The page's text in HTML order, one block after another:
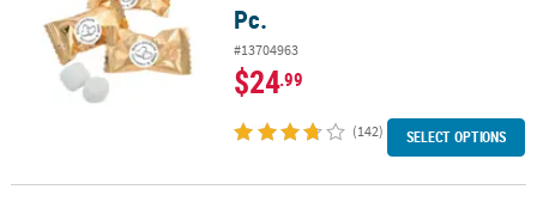
Pc.
#13704963
$24.99
(142) SELECT OPTIONS